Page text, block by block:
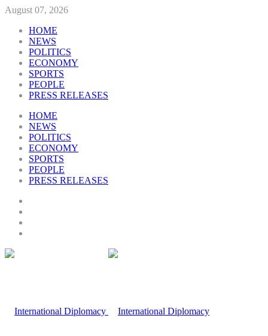
August 07, 2026
HOME
NEWS
POLITICS
ECONOMY
SPORTS
PEOPLE
PRESS RELEASES
HOME
NEWS
POLITICS
ECONOMY
SPORTS
PEOPLE
PRESS RELEASES